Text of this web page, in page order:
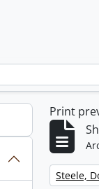
Print
Remove
Steele,